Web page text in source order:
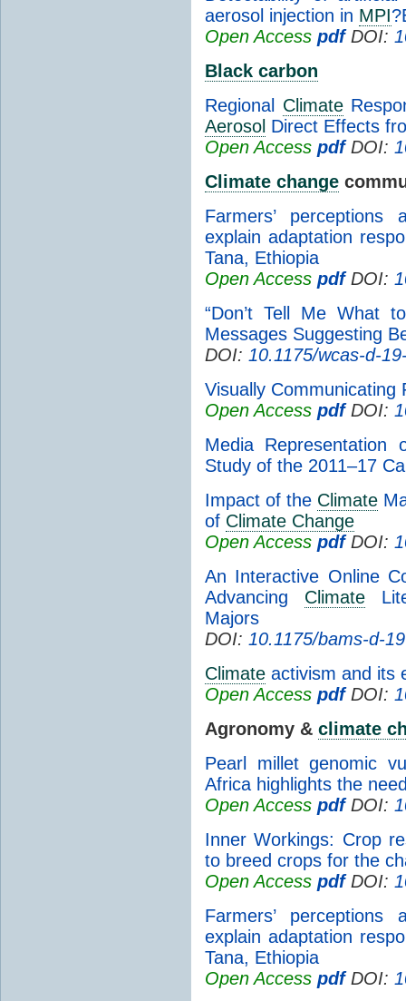
aerosol injection in MPI
Open Access pdfDOI:
Black carbon
Regional Climate
Aerosol Direct Effects
Open Access pdfDOI:
Climate change
Farmers’
explain adaptation
Tana, Ethiopia
Open Access pdfDOI:
“Don’t Tell Me What
Messages Suggesting
DOI: 10.1175/wcas-d-
Visually Communicating
Open Access pdfDOI:
Media
Study of the 2011–17
Impact of the Climate
of Climate Change
Open Access pdfDOI:
An Interactive Online
Advancing Climate
Majors
DOI: 10.1175/bams-d-
Climate activism and its
Open Access pdfDOI:
Agronomy & climate
Pearl millet genomic
Africa highlights the
Open Access pdfDOI:
Inner Workings: Crop
to breed crops for the
Open Access pdfDOI:
Farmers’
explain adaptation
Tana, Ethiopia
Open Access pdfDOI: